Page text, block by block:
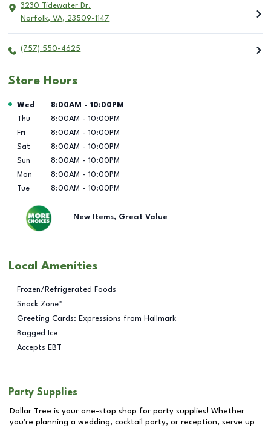
3230 Tidewater Dr.
Norfolk, VA, 23509-1147
(757) 550-4625
Store Hours
Day of the Week Hours
Wed 8:00AM - 10:00PM
Thu
8:00AM - 10:00PM
Fri
8:00AM - 10:00PM
Sat
8:00AM - 10:00PM
Sun
8:00AM - 10:00PM
Mon
8:00AM - 10:00PM
Tue
8:00AM - 10:00PM
New Items, Great Value
Local Amenities
Frozen/Refrigerated Foods
Snack Zone™
Greeting Cards: Expressions from Hallmark
Bagged Ice
Accepts EBT
Party Supplies
Dollar Tree is your one-stop shop for party supplies! Whether
you're planning a wedding, cocktail party, or reception, serve up